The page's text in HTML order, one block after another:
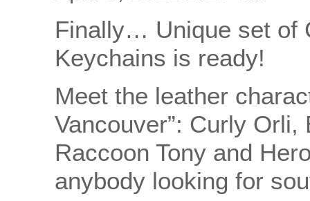
Finally… Unique set of
Keychains is ready!
Meet the leather
Vancouver”: Curly
Raccoon Tony and
anybody looking for